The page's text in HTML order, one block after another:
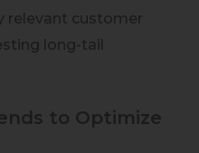
relevant customer
long-tail
to Optimize